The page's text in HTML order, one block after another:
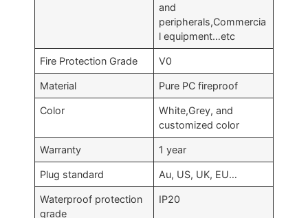
and
peripherals,Commercia
l equipment…etc
Fire Protection Grade V0
Material Pure PC fireproof
Color
White,Grey, and
customized color
Warranty 1 year
Plug standard Au, US, UK, EU…
Waterproof protection
grade
IP20